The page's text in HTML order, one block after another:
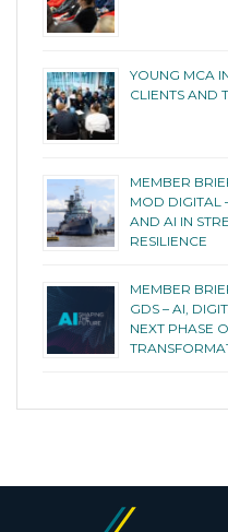
YOUNG MCA
CLIENTS AND
MEMBER
MOD DIGITAL
AND AI IN
RESILIENCE
MEMBER
GDS – AI,
NEXT PHASE